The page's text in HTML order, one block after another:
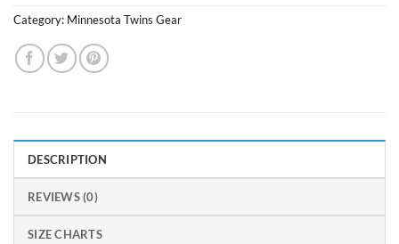
Category: Minnesota Twins Gear
DESCRIPTION
REVIEWS (0)
SIZE CHARTS